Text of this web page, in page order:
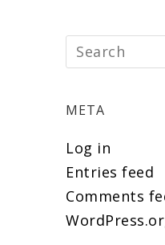
META
Log in
Entries feed
Comments